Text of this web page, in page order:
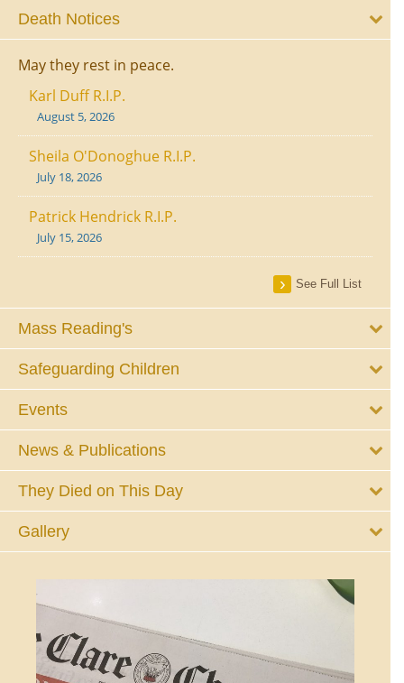
Death Notices
May they rest in peace.
Karl Duff R.I.P.
August 5, 2026
Sheila O'Donoghue R.I.P.
July 18, 2026
Patrick Hendrick R.I.P.
July 15, 2026
See Full List
Mass Reading's
Safeguarding Children
Events
News & Publications
They Died on This Day
Gallery